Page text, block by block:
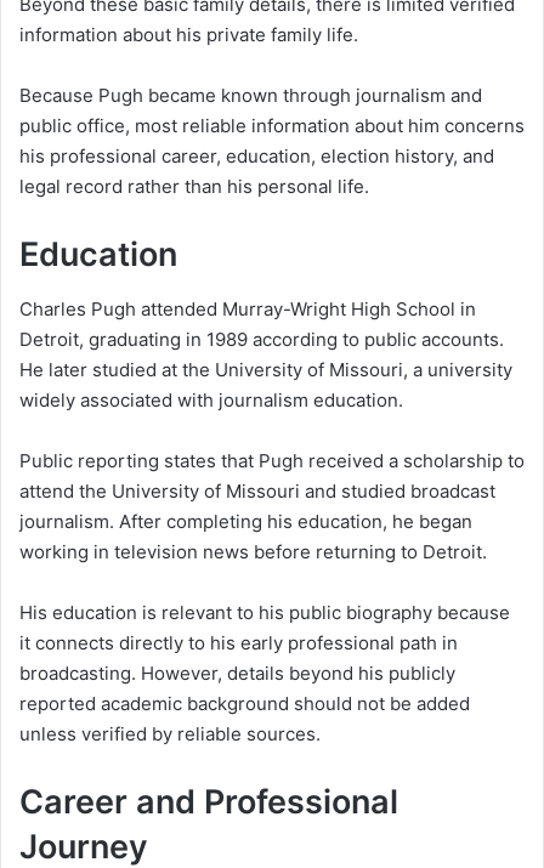
information about his private family life.
Because Pugh became known through journalism and
public office, most reliable information about him concerns
his professional career, education, election history, and
legal record rather than his personal life.
Education
Charles Pugh attended Murray-Wright High School in
Detroit, graduating in 1989 according to public accounts.
He later studied at the University of Missouri, a university
widely associated with journalism education.
Public reporting states that Pugh received a scholarship to
attend the University of Missouri and studied broadcast
journalism. After completing his education, he began
working in television news before returning to Detroit.
His education is relevant to his public biography because
it connects directly to his early professional path in
broadcasting. However, details beyond his publicly
reported academic background should not be added
unless verified by reliable sources.
Career and Professional
Journey